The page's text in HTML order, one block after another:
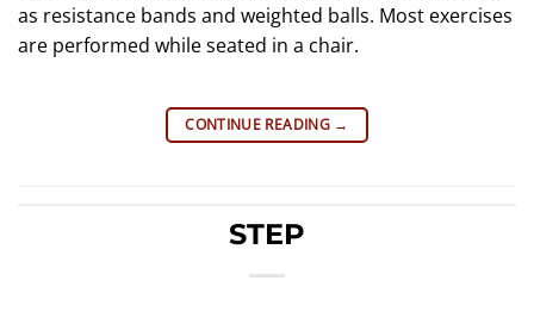
as resistance bands and weighted balls. Most exercises
are performed while seated in a chair.
CONTINUE READING →
STEP